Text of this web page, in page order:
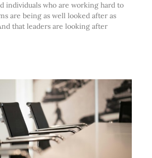
individuals who are working hard to
are being as well looked after as
that leaders are looking after